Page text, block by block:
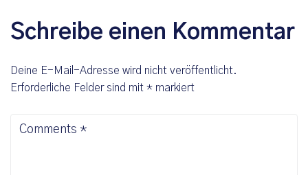
Schreibe einen Kommentar
Deine E-Mail-Adresse wird nicht veröffentlicht.
Erforderliche Felder sind mit * markiert